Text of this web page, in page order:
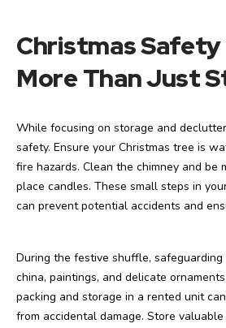
Christmas Safety
More Than Just
While focusing on storage and
safety. Ensure your Christmas tree is
fire hazards. Clean the chimney and be
place candles. These small steps in
can prevent potential accidents and
During the festive shuffle,
china, paintings, and delicate
packing and storage in a rented unit
from accidental damage. Store